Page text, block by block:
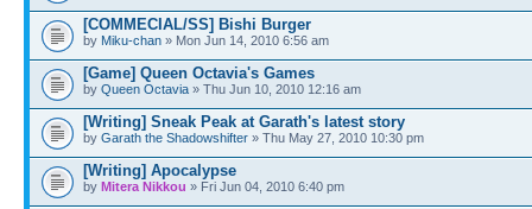
[COMMECIAL/SS] Bishi Burger
by Miku-chan » Mon Jun 14, 2010 6:56 am
[Game] Queen Octavia's Games
by Queen Octavia » Thu Jun 10, 2010 12:16 am
[Writing] Sneak Peak at Garath's latest story
by Garath the Shadowshifter » Thu May 27, 2010 10:30 pm
[Writing] Apocalypse
by Mitera Nikkou » Fri Jun 04, 2010 6:40 pm